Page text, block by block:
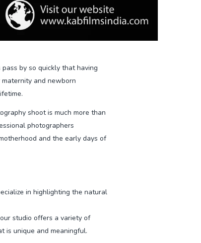
by so quickly that having
and newborn
shoot is much more than
photographers
and the early days of
in highlighting the natural
studio offers a variety of
is unique and meaningful.